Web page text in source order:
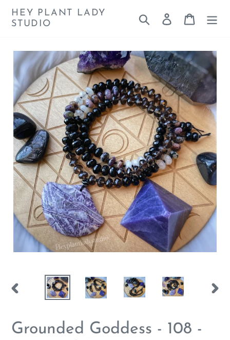
HEY PLANT LADY
STUDIO
Search Log in Cart
PREVIOUS
Grounded Goddess - 108 -